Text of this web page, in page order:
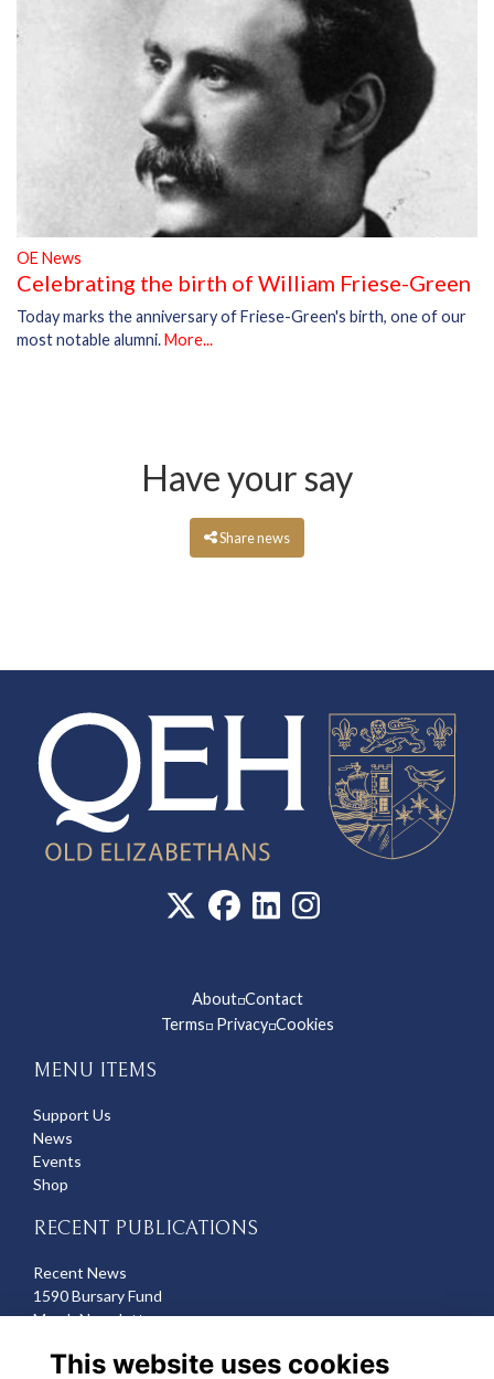
OE News
Celebrating the birth of William Friese-Green
Today marks the anniversary of Friese-Green's birth, one of our
most notable alumni.More...
Have your say
Share news
About◽Contact
Terms◽Privacy◽Cookies
MENU ITEMS
Support Us
News
Events
Shop
RECENT PUBLICATIONS
Recent News
1590 Bursary Fund
March Newsletter
This website uses cookies